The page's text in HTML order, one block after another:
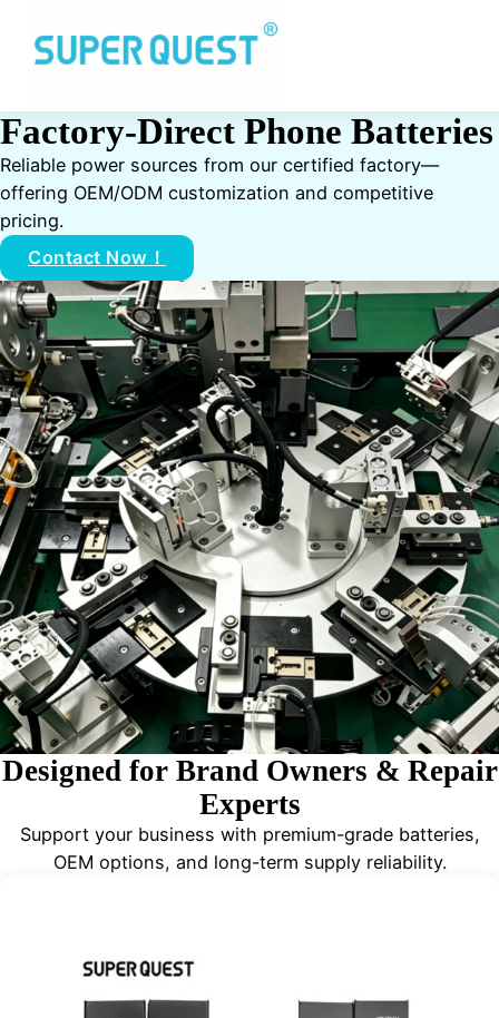
Factory-Direct Phone Batteries
Reliable power sources from our certified factory—
offering OEM/ODM customization and competitive
pricing.
Contact Now！
Designed for Brand Owners & Repair
Experts
Support your business with premium-grade batteries,
OEM options, and long-term supply reliability.